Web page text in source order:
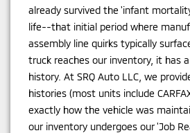
already survived the 'infant
life--that initial period where
assembly line quirks typically
truck reaches our inventory, it has
history. At SRQ Auto LLC, we
histories (most units include
exactly how the vehicle was
our inventory undergoes our 'Job